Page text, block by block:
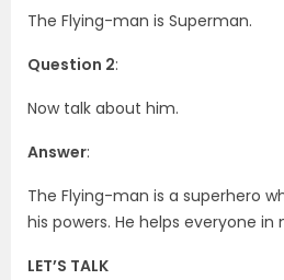
The Flying-man is Superman.
Question 2:
Now talk about him.
Answer:
The Flying-man is a superhero
his powers. He helps everyone in
LET’S TALK